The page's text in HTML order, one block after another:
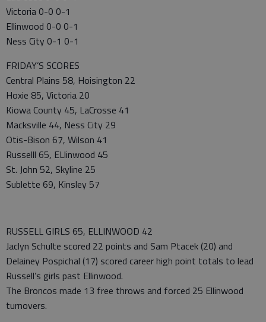
Victoria 0-0 0-1
Ellinwood 0-0 0-1
Ness City 0-1 0-1
FRIDAY’S SCORES
Central Plains 58, Hoisington 22
Hoxie 85, Victoria 20
Kiowa County 45, LaCrosse 41
Macksville 44, Ness City 29
Otis-Bison 67, Wilson 41
Russelll 65, ELlinwood 45
St. John 52, Skyline 25
Sublette 69, Kinsley 57
RUSSELL GIRLS 65, ELLINWOOD 42
Jaclyn Schulte scored 22 points and Sam Ptacek (20) and
Delainey Pospichal (17) scored career high point totals to lead
Russell’s girls past Ellinwood.
The Broncos made 13 free throws and forced 25 Ellinwood
turnovers.